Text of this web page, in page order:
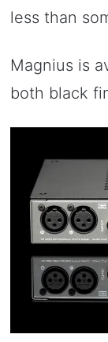
less than
Magnius is
both black